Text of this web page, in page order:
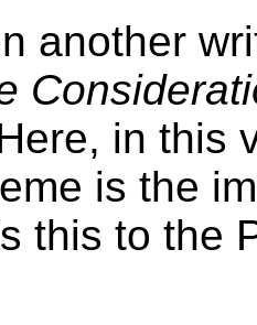
another
in this
is the
this to the